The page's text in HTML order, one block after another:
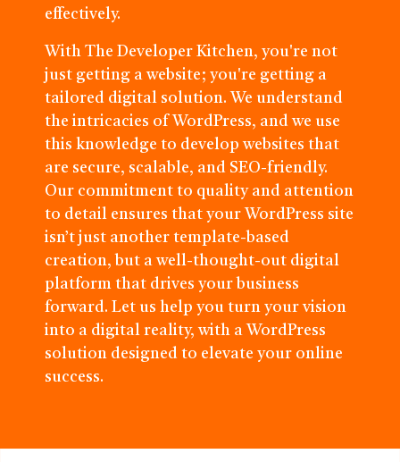
effectively.
With The Developer Kitchen, you're not
just getting a website; you're getting a
tailored digital solution. We understand
the intricacies of WordPress, and we use
this knowledge to develop websites that
are secure, scalable, and SEO-friendly.
Our commitment to quality and attention
to detail ensures that your WordPress site
isn’t just another template-based
creation, but a well-thought-out digital
platform that drives your business
forward. Let us help you turn your vision
into a digital reality, with a WordPress
solution designed to elevate your online
success.